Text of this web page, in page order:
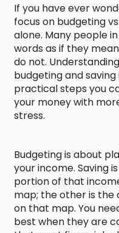
If you have ever
focus on budgeting
alone. Many people
words as if they
do not.
budgeting and
practical steps you
your money with
stress.
Budgeting is about
your income. Saving
portion of that
map; the other is the
on that map. You
best when they are